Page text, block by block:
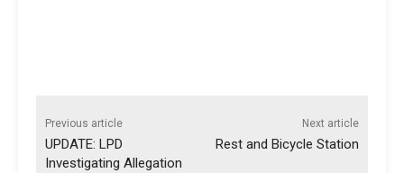
Previous article
UPDATE: LPD
Investigating Allegation
Next article
Rest and Bicycle Station